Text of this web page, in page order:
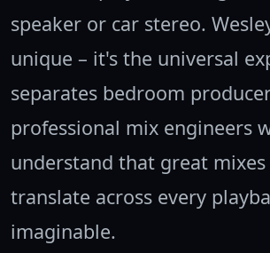
speaker or car stereo.
unique – it's the universal
separates bedroom
professional mix engineers
understand that great
translate across every
imaginable.